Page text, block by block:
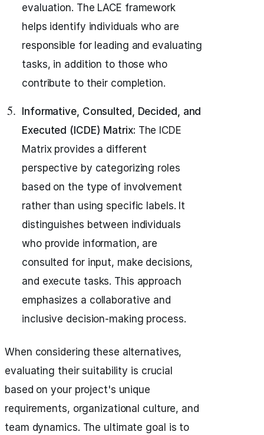
evaluation. The LACE framework
helps identify individuals who are
responsible for leading and evaluating
tasks, in addition to those who
contribute to their completion.
Informative, Consulted, Decided, and
Executed (ICDE) Matrix: The ICDE
Matrix provides a different
perspective by categorizing roles
based on the type of involvement
rather than using specific labels. It
distinguishes between individuals
who provide information, are
consulted for input, make decisions,
and execute tasks. This approach
emphasizes a collaborative and
inclusive decision-making process.
When considering these alternatives,
evaluating their suitability is crucial
based on your project's unique
requirements, organizational culture, and
team dynamics. The ultimate goal is to